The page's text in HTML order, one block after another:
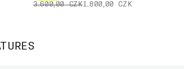
3.600,00 CZK1.800,00 CZK